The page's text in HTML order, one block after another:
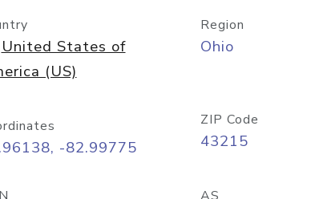
United States of
(US)
Region
Ohio
-82.99775
ZIP Code
43215